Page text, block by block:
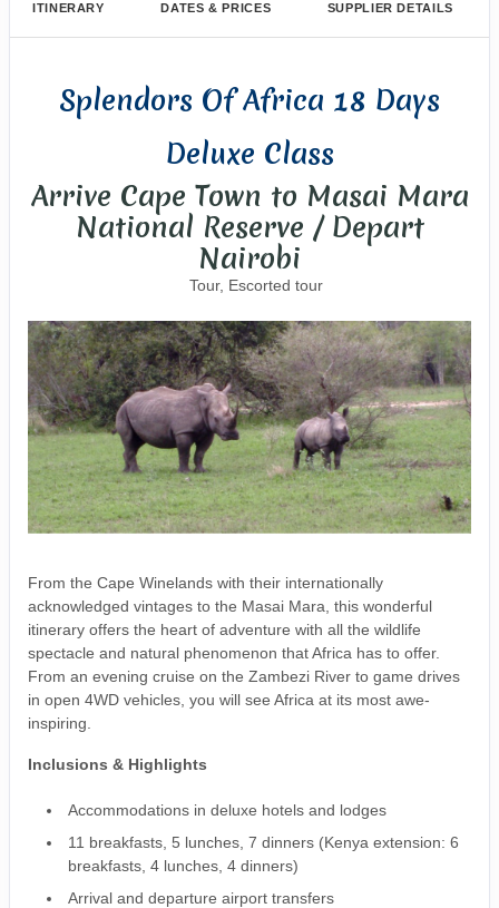
ITINERARY DATES & PRICES SUPPLIER DETAILS
Splendors Of Africa 18 Days
Deluxe Class
Arrive Cape Town to Masai Mara
National Reserve / Depart
Nairobi
Tour, Escorted tour
From the Cape Winelands with their internationally
acknowledged vintages to the Masai Mara, this wonderful
itinerary offers the heart of adventure with all the wildlife
spectacle and natural phenomenon that Africa has to offer.
From an evening cruise on the Zambezi River to game drives
in open 4WD vehicles, you will see Africa at its most awe-
inspiring.
Inclusions & Highlights
Accommodations in deluxe hotels and lodges
11 breakfasts, 5 lunches, 7 dinners (Kenya extension: 6
breakfasts, 4 lunches, 4 dinners)
Arrival and departure airport transfers